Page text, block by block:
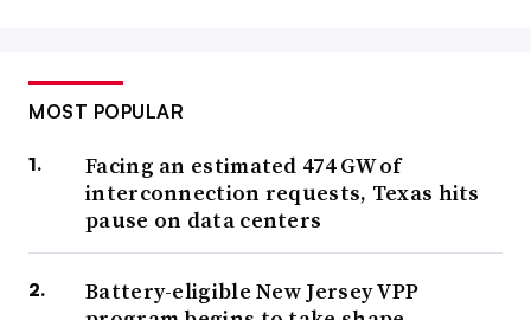
MOST POPULAR
Facing an estimated 474 GW of
interconnection requests, Texas hits
pause on data centers
Battery-eligible New Jersey VPP